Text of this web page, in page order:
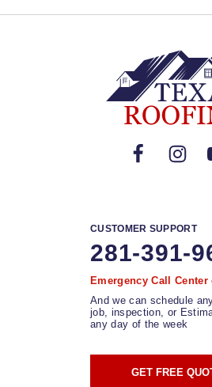
CUSTOMER SUPPORT
281-391-
Emergency Call Center
And we can schedule
job, inspection, or
any day of the week
GET FREE